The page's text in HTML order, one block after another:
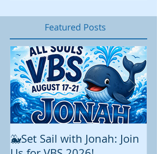
Featured Posts
🐳Set Sail with Jonah: Join